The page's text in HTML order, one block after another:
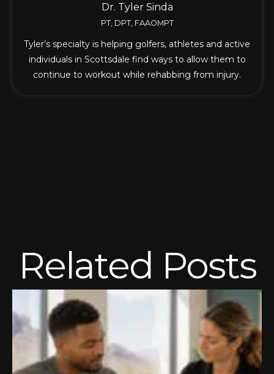
Dr. Tyler Sinda
PT, DPT, FAAOMPT
Tyler’s specialty is helping golfers, athletes and active
individuals in Scottsdale find ways to allow them to
continue to workout while rehabbing from injury.
Related Posts